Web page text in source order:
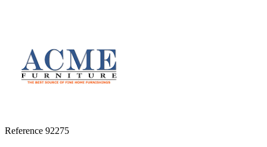
Reference 92275